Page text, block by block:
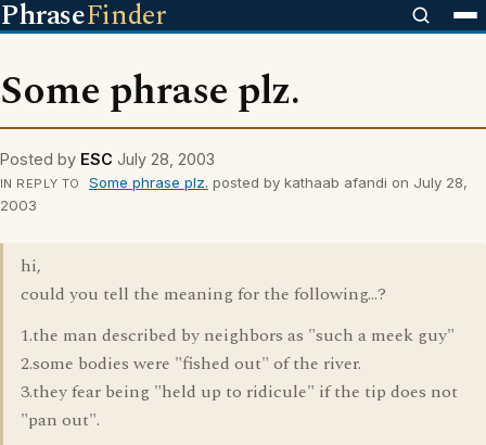
PhraseFinder
Some phrase plz.
Posted by ESC July 28, 2003
IN REPLY TO Some phrase plz. posted by kathaab afandi on July 28,
2003
hi,
could you tell the meaning for the following...?
1.the man described by neighbors as "such a meek guy"
2.some bodies were "fished out" of the river.
3.they fear being "held up to ridicule" if the tip does not
"pan out".